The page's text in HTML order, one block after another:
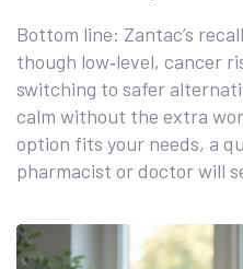
Bottom line: Zantac’s
though low‑level, cancer
switching to safer
calm without the extra
option fits your needs, a
pharmacist or doctor will